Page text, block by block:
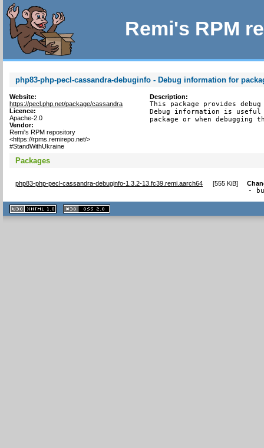
Remi's RPM
php83-php-pecl-cassandra-debuginfo - Debug information for
Website:
https://pecl.php.net/package/cassandra
Licence:
Apache-2.0
Vendor:
Remi's RPM repository
<https://rpms.remirepo.net/>
#StandWithUkraine
Description:
This package provides
Debug information is
package or when debugging
Packages
php83-php-pecl-cassandra-debuginfo-1.3.2-13.fc39.remi.aarch64 [555 KiB]
-
XHTML
1.1 valide
2.0 valide